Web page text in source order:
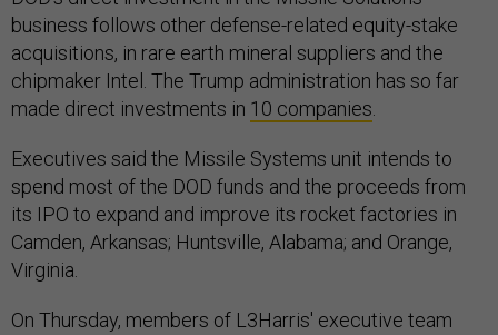
business follows other defense-related equity-stake
acquisitions, in rare earth mineral suppliers and the
chipmaker Intel. The Trump administration has so far
made direct investments in 10 companies.
Executives said the Missile Systems unit intends to
spend most of the DOD funds and the proceeds from
its IPO to expand and improve its rocket factories in
Camden, Arkansas; Huntsville, Alabama; and Orange,
Virginia.
On Thursday, members of L3Harris' executive team